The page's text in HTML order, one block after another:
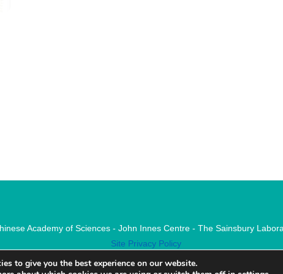
Academy of Sciences - John Innes Centre - The Sainsbury
Site Privacy Policy
to give you the best experience on our website.